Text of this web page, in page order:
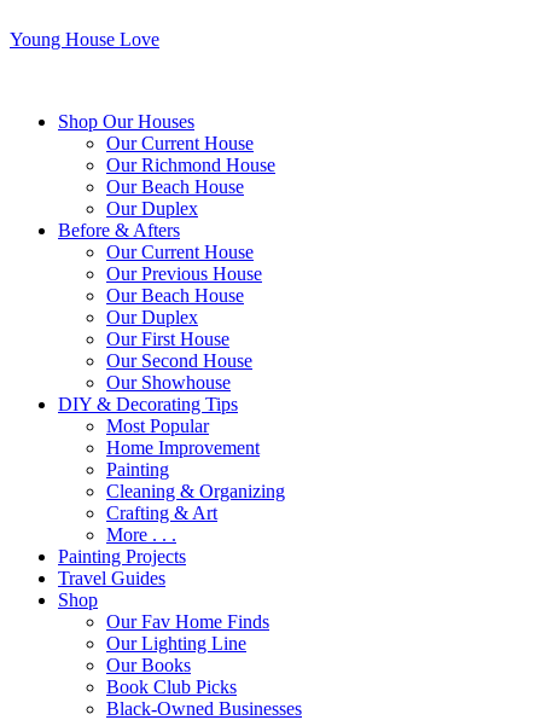
Young House Love
Shop Our Houses
Our Current House
Our Richmond House
Our Beach House
Our Duplex
Before & Afters
Our Current House
Our Previous House
Our Beach House
Our Duplex
Our First House
Our Second House
Our Showhouse
DIY & Decorating Tips
Most Popular
Home Improvement
Painting
Cleaning & Organizing
Crafting & Art
More . . .
Painting Projects
Travel Guides
Shop
Our Fav Home Finds
Our Lighting Line
Our Books
Book Club Picks
Black-Owned Businesses